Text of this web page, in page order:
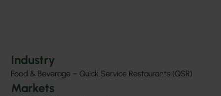
Industry
Food & Beverage – Quick Service Restaurants (QSR)
Markets